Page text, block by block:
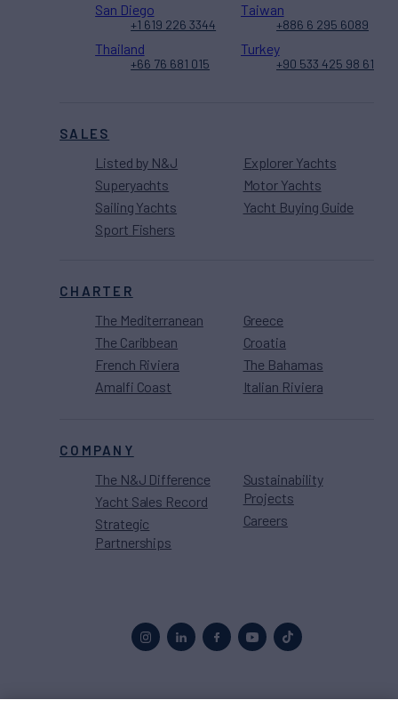
SALES
Listed by N&J
Superyachts
Sailing Yachts
Sport Fishers
Explorer Yachts
Motor Yachts
Yacht Buying Guide
CHARTER
The Mediterranean
The Caribbean
French Riviera
Amalfi Coast
Greece
Croatia
The Bahamas
Italian Riviera
COMPANY
The N&J Difference
Yacht Sales Record
Strategic
Partnerships
Sustainability
Projects
Careers
San Diego
+1 619 226 3344
Taiwan
+886 6 295 6089
Thailand
+66 76 681 015
Turkey
+90 533 425 98 61